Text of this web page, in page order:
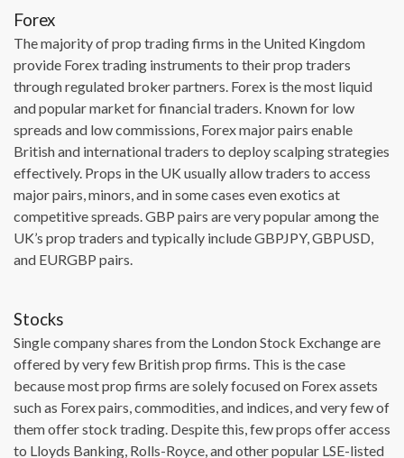
Forex
The majority of prop trading firms in the United Kingdom
provide Forex trading instruments to their prop traders
through regulated broker partners. Forex is the most liquid
and popular market for financial traders. Known for low
spreads and low commissions, Forex major pairs enable
British and international traders to deploy scalping strategies
effectively. Props in the UK usually allow traders to access
major pairs, minors, and in some cases even exotics at
competitive spreads. GBP pairs are very popular among the
UK’s prop traders and typically include GBPJPY, GBPUSD,
and EURGBP pairs.
Stocks
Single company shares from the London Stock Exchange are
offered by very few British prop firms. This is the case
because most prop firms are solely focused on Forex assets
such as Forex pairs, commodities, and indices, and very few of
them offer stock trading. Despite this, few props offer access
to Lloyds Banking, Rolls-Royce, and other popular LSE-listed